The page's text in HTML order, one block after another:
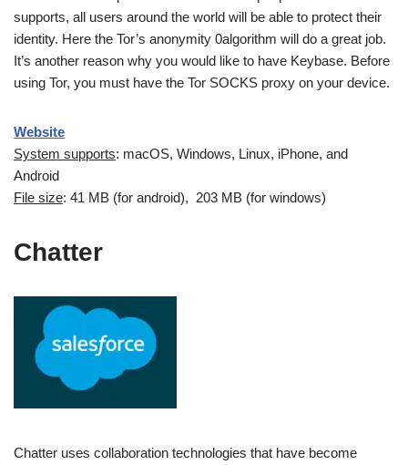
supports, all users around the world will be able to protect their
identity. Here the Tor’s anonymity 0algorithm will do a great job.
It’s another reason why you would like to have Keybase. Before
using Tor, you must have the Tor SOCKS proxy on your device.
Website
System supports: macOS, Windows, Linux, iPhone, and
Android
File size: 41 MB (for android), 203 MB (for windows)
Chatter
Chatter uses collaboration technologies that have become